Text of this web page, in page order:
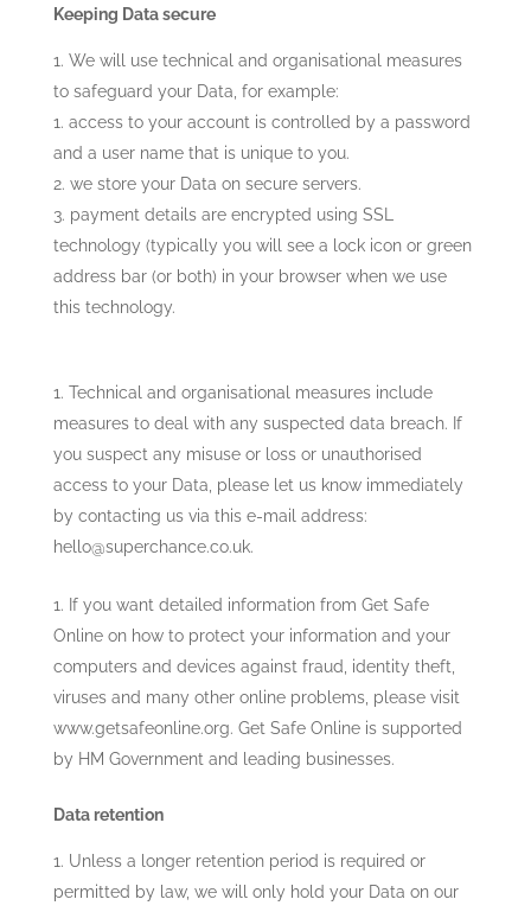
Keeping Data secure
We will use technical and organisational measures
to safeguard your Data, for example:
access to your account is controlled by a password
and a user name that is unique to you.
we store your Data on secure servers.
payment details are encrypted using SSL
technology (typically you will see a lock icon or green
address bar (or both) in your browser when we use
this technology.
Technical and organisational measures include
measures to deal with any suspected data breach. If
you suspect any misuse or loss or unauthorised
access to your Data, please let us know immediately
by contacting us via this e-mail address:
hello@superchance.co.uk.
If you want detailed information from Get Safe
Online on how to protect your information and your
computers and devices against fraud, identity theft,
viruses and many other online problems, please visit
www.getsafeonline.org. Get Safe Online is supported
by HM Government and leading businesses.
Data retention
Unless a longer retention period is required or
permitted by law, we will only hold your Data on our